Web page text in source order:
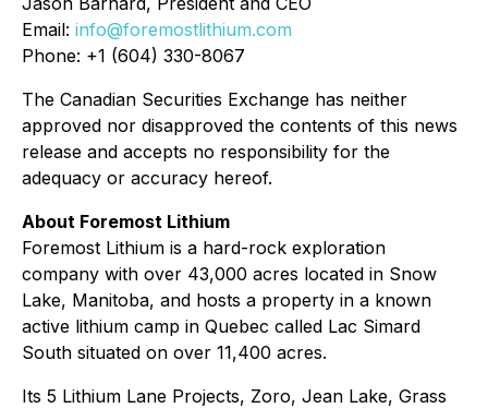
Email: info@foremostlithium.com
Phone: +1 (604) 330-8067
The Canadian Securities Exchange has neither
approved nor disapproved the contents of this news
release and accepts no responsibility for the
adequacy or accuracy hereof.
About Foremost Lithium
Foremost Lithium is a hard-rock exploration
company with over 43,000 acres located in Snow
Lake, Manitoba, and hosts a property in a known
active lithium camp in Quebec called Lac Simard
South situated on over 11,400 acres.
Its 5 Lithium Lane Projects, Zoro, Jean Lake, Grass